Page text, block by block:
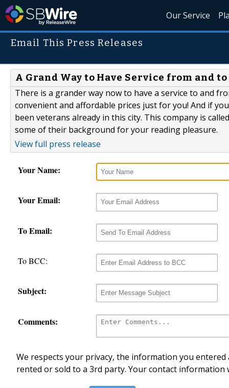
Our Service
Email This Press Releases
A Grand Way to Have Service from and
There is a grander way now to have a service to and
convenient and affordable prices just for you! And if
been veterans already in this city. This company is
some of their background for your reading pleasure.
View full press release
Your Name:
Your Email:
To Email:
To BCC:
Subject:
Comments:
We respects your privacy, the information you
rented or sold to a 3rd party. Your contact